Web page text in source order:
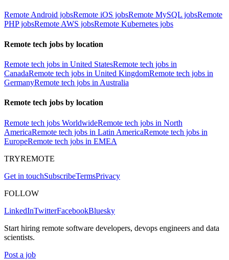
Remote Android jobsRemote iOS jobsRemote MySQL jobsRemote
PHP jobsRemote AWS jobsRemote Kubernetes jobs
Remote tech jobs by location
Remote tech jobs in United StatesRemote tech jobs in
CanadaRemote tech jobs in United KingdomRemote tech jobs in
GermanyRemote tech jobs in Australia
Remote tech jobs by location
Remote tech jobs WorldwideRemote tech jobs in North
AmericaRemote tech jobs in Latin AmericaRemote tech jobs in
EuropeRemote tech jobs in EMEA
TRYREMOTE
Get in touchSubscribeTermsPrivacy
FOLLOW
LinkedInTwitterFacebookBluesky
Start hiring remote software developers, devops engineers and data
scientists.
Post a job